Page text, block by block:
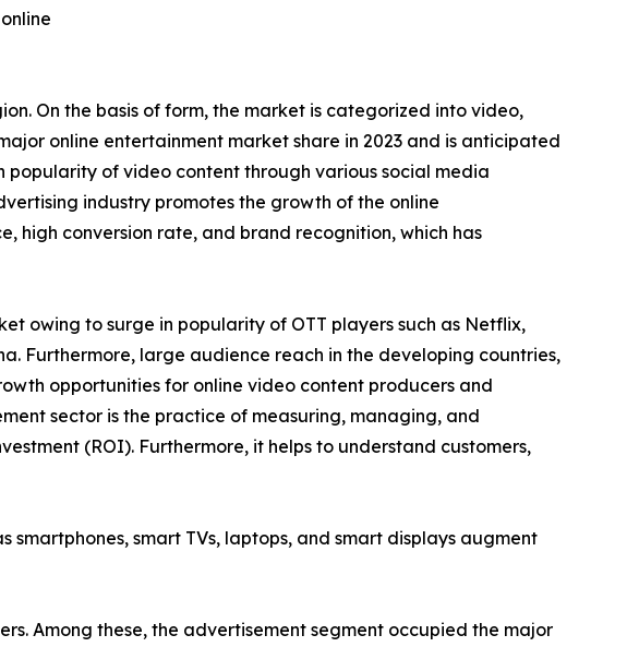
On the basis of form, the market is categorized into video,
online entertainment market share in 2023 and is anticipated
of video content through various social media
industry promotes the growth of the online
high conversion rate, and brand recognition, which has
owing to surge in popularity of OTT players such as Netflix,
Furthermore, large audience reach in the developing countries,
opportunities for online video content producers and
sector is the practice of measuring, managing, and
(ROI). Furthermore, it helps to understand customers,
smart TVs, laptops, and smart displays augment
Among these, the advertisement segment occupied the major